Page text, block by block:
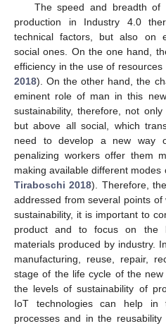
The speed and breadth
production in Industry 4.0
technical factors, but also on
social ones. On the one hand,
efficiency in the use of
2018). On the other hand, the
eminent role of man in this
sustainability, therefore, not
but above all social, which
need to develop a new way
penalizing workers offer them
making available different modes
Tiraboschi 2018). Therefore,
addressed from several points
sustainability, it is important to
product and to focus on the
materials produced by industry.
manufacturing, reuse, repair,
stage of the life cycle of the
the levels of sustainability of
IoT technologies can help in
processes and in the